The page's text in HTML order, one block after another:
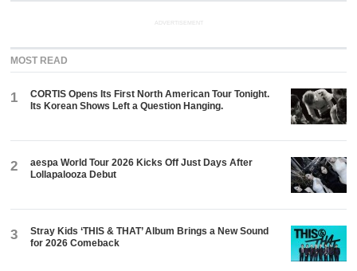
ADVERTISEMENT
MOST READ
1
CORTIS Opens Its First North American Tour Tonight.
Its Korean Shows Left a Question Hanging.
2
aespa World Tour 2026 Kicks Off Just Days After
Lollapalooza Debut
3
Stray Kids ‘THIS & THAT’ Album Brings a New Sound
for 2026 Comeback